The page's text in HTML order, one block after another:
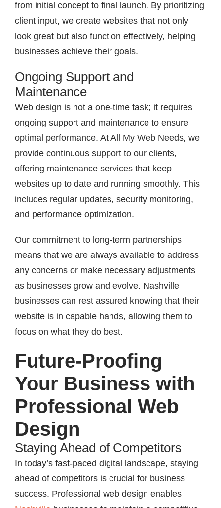
from initial concept to final launch. By prioritizing
client input, we create websites that not only
look great but also function effectively, helping
businesses achieve their goals.
Ongoing Support and
Maintenance
Web design is not a one-time task; it requires
ongoing support and maintenance to ensure
optimal performance. At All My Web Needs, we
provide continuous support to our clients,
offering maintenance services that keep
websites up to date and running smoothly. This
includes regular updates, security monitoring,
and performance optimization.
Our commitment to long-term partnerships
means that we are always available to address
any concerns or make necessary adjustments
as businesses grow and evolve. Nashville
businesses can rest assured knowing that their
website is in capable hands, allowing them to
focus on what they do best.
Future-Proofing
Your Business with
Professional Web
Design
Staying Ahead of Competitors
In today’s fast-paced digital landscape, staying
ahead of competitors is crucial for business
success. Professional web design enables